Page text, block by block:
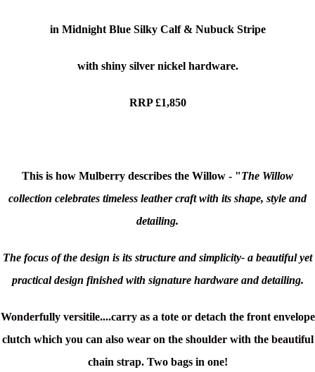
in Midnight Blue Silky Calf & Nubuck Stripe
with shiny silver nickel hardware.
RRP £1,850
This is how Mulberry describes the Willow - "The Willow
collection celebrates timeless leather craft with its shape, style and
detailing.
The focus of the design is its structure and simplicity- a beautiful yet
practical design finished with signature hardware and detailing.
Wonderfully versitile....carry as a tote or detach the front envelope
clutch which you can also wear on the shoulder with the beautiful
chain strap. Two bags in one!